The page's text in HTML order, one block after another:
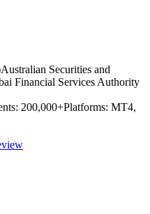
Australian Securities and
Financial Services Authority
200,000+Platforms: MT4,